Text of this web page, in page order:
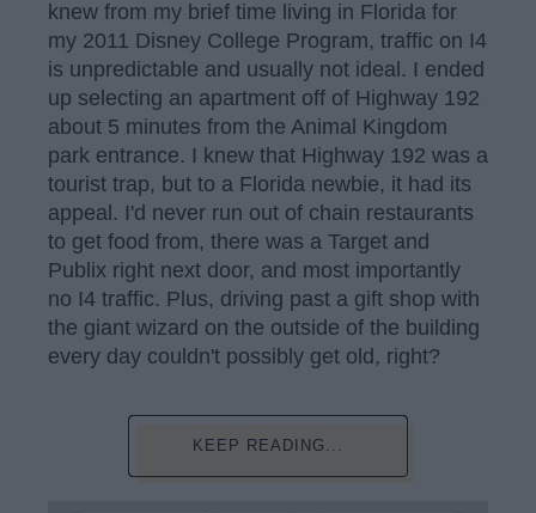
knew from my brief time living in Florida for
my 2011 Disney College Program, traffic on I4
is unpredictable and usually not ideal. I ended
up selecting an apartment off of Highway 192
about 5 minutes from the Animal Kingdom
park entrance. I knew that Highway 192 was a
tourist trap, but to a Florida newbie, it had its
appeal. I'd never run out of chain restaurants
to get food from, there was a Target and
Publix right next door, and most importantly
no I4 traffic. Plus, driving past a gift shop with
the giant wizard on the outside of the building
every day couldn't possibly get old, right?
KEEP READING...